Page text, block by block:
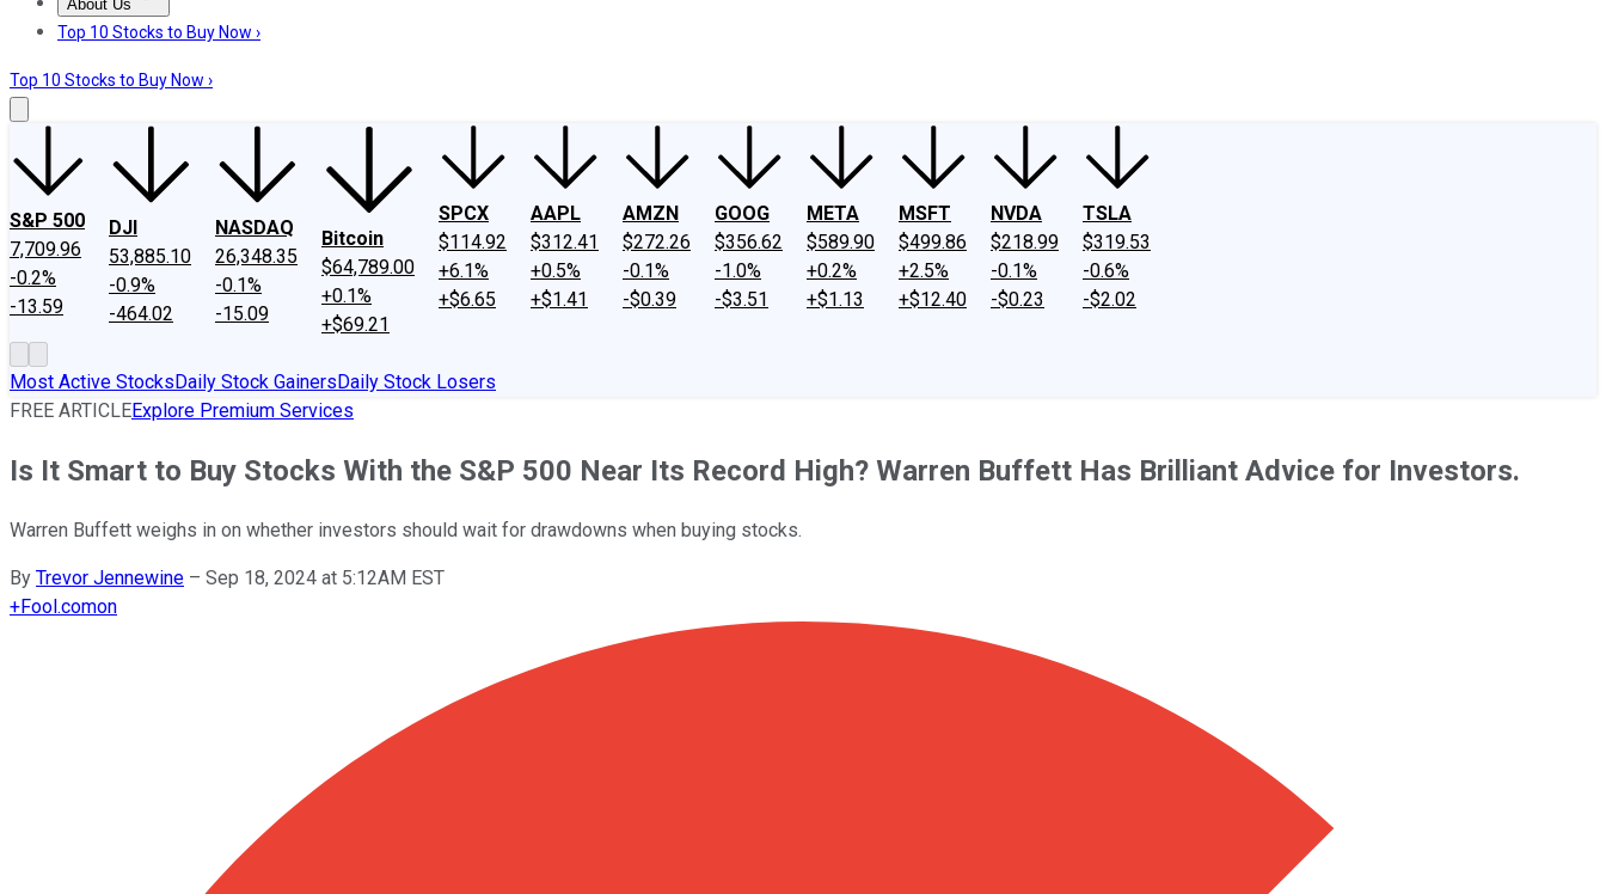
About Us
About UsContact UsInvesting Philosophy
Top 10 Stocks to Buy Now ›
Top 10 Stocks to Buy Now ›
S&P 500
7,709.96
-0.2%
-13.59
DJI
53,885.10
-0.9%
-464.02
NASDAQ
26,348.35
-0.1%
-15.09
Bitcoin
$64,789.00
+0.1%
+$69.21
SPCX
$114.92
+6.1%
+$6.65
AAPL
$312.41
+0.5%
+$1.41
AMZN
$272.26
-0.1%
-$0.39
GOOG
$356.62
-1.0%
-$3.51
META
$589.90
+0.2%
+$1.13
MSFT
$499.86
+2.5%
+$12.40
NVDA
$218.99
-0.1%
-$0.23
TSLA
$319.53
-0.6%
-$2.02
Most Active StocksDaily Stock GainersDaily Stock Losers
FREE ARTICLEExplore Premium Services
Is It Smart to Buy Stocks With the S&P 500 Near Its Record High? Warren Buffett Has Brilliant Advice for Investors.
Warren Buffett weighs in on whether investors should wait for drawdowns when buying stocks.
By Trevor Jennewine – Sep 18, 2024 at 5:12AM EST
+Fool.comon